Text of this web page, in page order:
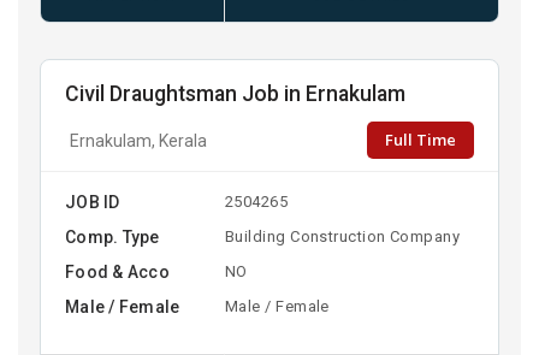
Civil Draughtsman Job in Ernakulam
Ernakulam, Kerala Full Time
JOB ID 2504265
Comp. Type Building Construction Company
Food & Acco NO
Male / Female Male / Female